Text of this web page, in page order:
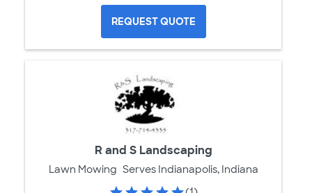
REQUEST QUOTE
R and S Landscaping
Lawn Mowing Serves Indianapolis, Indiana